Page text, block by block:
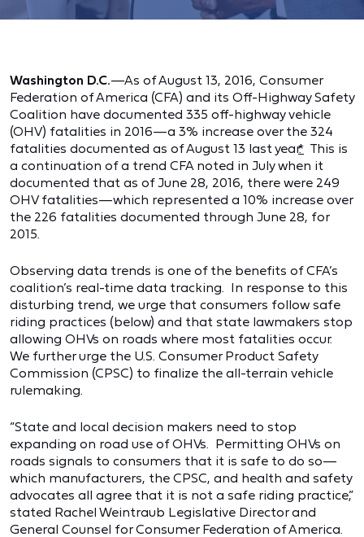
Washington D.C.—As of August 13, 2016, Consumer
Federation of America (CFA) and its Off-Highway Safety
Coalition have documented 335 off-highway vehicle
(OHV) fatalities in 2016—a 3% increase over the 324
fatalities documented as of August 13 last year.* This is
a continuation of a trend CFA noted in July when it
documented that as of June 28, 2016, there were 249
OHV fatalities—which represented a 10% increase over
the 226 fatalities documented through June 28, for
2015.
Observing data trends is one of the benefits of CFA’s
coalition’s real-time data tracking. In response to this
disturbing trend, we urge that consumers follow safe
riding practices (below) and that state lawmakers stop
allowing OHVs on roads where most fatalities occur.
We further urge the U.S. Consumer Product Safety
Commission (CPSC) to finalize the all-terrain vehicle
rulemaking.
“State and local decision makers need to stop
expanding on road use of OHVs. Permitting OHVs on
roads signals to consumers that it is safe to do so—
which manufacturers, the CPSC, and health and safety
advocates all agree that it is not a safe riding practice,”
stated Rachel Weintraub Legislative Director and
General Counsel for Consumer Federation of America.